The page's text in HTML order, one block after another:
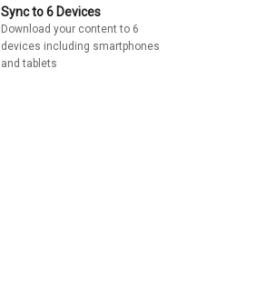
Sync to 6 Devices
Download your content to 6
devices including smartphones
and tablets